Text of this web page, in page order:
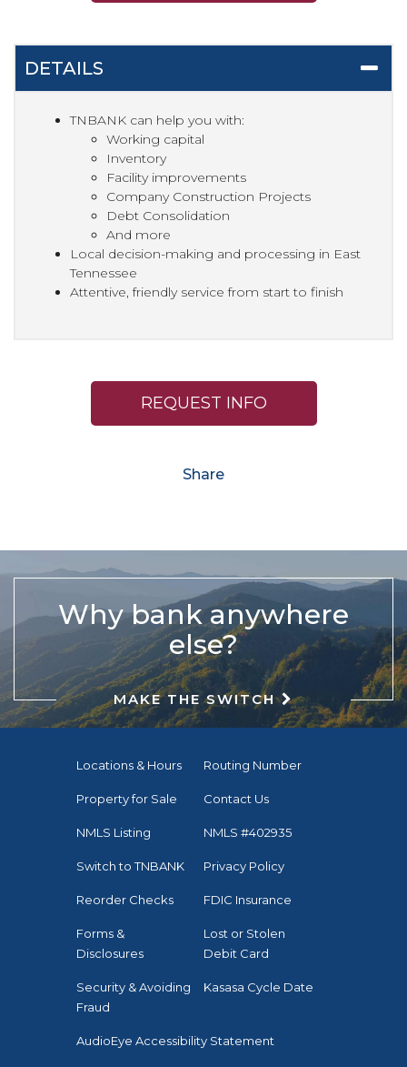
DETAILS
TNBANK can help you with:
Working capital
Inventory
Facility improvements
Company Construction Projects
Debt Consolidation
And more
Local decision-making and processing in East
Tennessee
Attentive, friendly service from start to finish
REQUEST INFO
Share
Why bank anywhere
else?
MAKE THE SWITCH
Locations & Hours Routing Number
Property for Sale Contact Us
NMLS Listing NMLS #402935
Switch to TNBANK Privacy Policy
Reorder Checks FDIC Insurance
Forms &
Disclosures
Lost or Stolen
Debit Card
Security & Avoiding
Fraud
Kasasa Cycle Date
AudioEye Accessibility Statement